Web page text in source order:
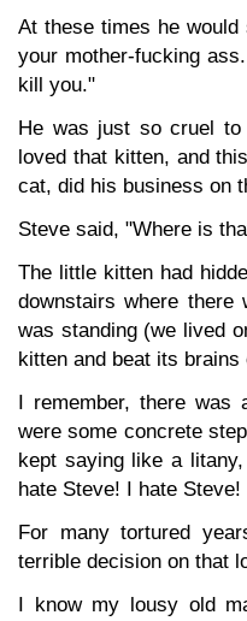
At these times he
your mother-fucking
kill you."
He was just so cruel
loved that kitten, and
cat, did his business on
Steve said, "Where is
The little kitten had
downstairs where
was standing (we lived
kitten and beat its
I remember, there was
were some concrete
kept saying like a
hate Steve! I hate
For many tortured
terrible decision on that
I know my lousy old